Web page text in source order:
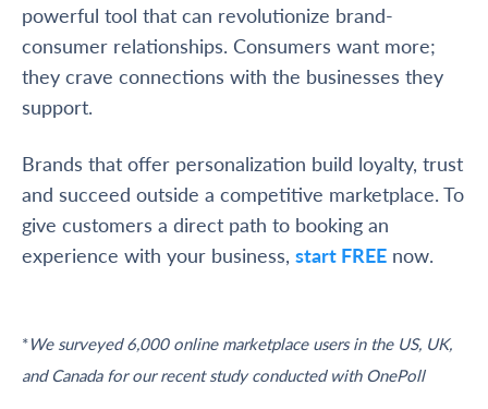
powerful tool that can revolutionize brand-
consumer relationships. Consumers want more;
they crave connections with the businesses they
support.
Brands that offer personalization build loyalty, trust
and succeed outside a competitive marketplace. To
give customers a direct path to booking an
experience with your business, start FREE now.
*We surveyed 6,000 online marketplace users in the US, UK,
and Canada for our recent study conducted with OnePoll